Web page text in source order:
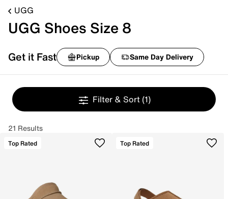
UGG
UGG Shoes Size 8
Get it Fast Pickup Same Day Delivery
Filter & Sort (1)
21 Results
Top Rated Top Rated